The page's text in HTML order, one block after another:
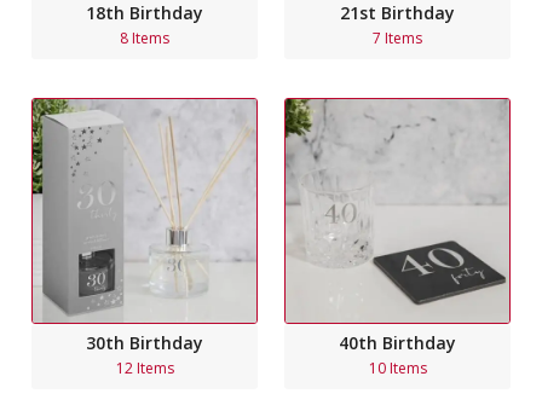
18th Birthday
8 Items
21st Birthday
7 Items
30th Birthday
12 Items
40th Birthday
10 Items